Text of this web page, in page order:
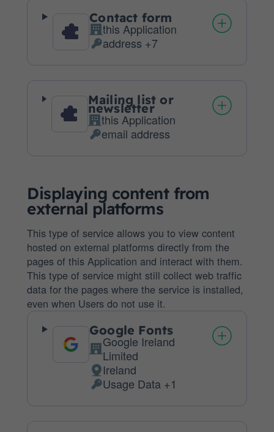
Contact form
Company:
this Application
Personal
address +7
Mailing list or
newsletter
Company:
this Application
Personal
email address
Displaying content from
external platforms
This type of service allows you to view content
hosted on external platforms directly from the
pages of this Application and interact with them.
This type of service might still collect web traffic
data for the pages where the service is installed,
even when Users do not use it.
Google Fonts
Company:
Google Ireland
Limited
Place
of
Ireland
Personal
Usage Data +1